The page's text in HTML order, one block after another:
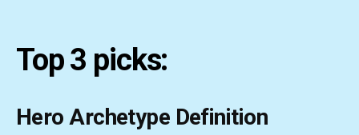
Top 3 picks:
Hero Archetype Definition